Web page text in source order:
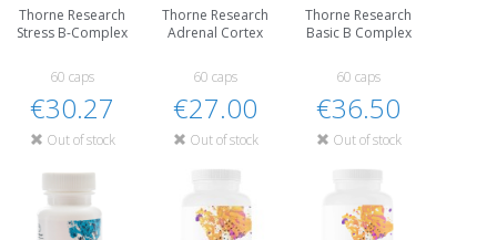
Thorne Research
Stress B-Complex
60 caps
€30.27
Out of stock
Thorne Research
Adrenal Cortex
60 caps
€27.00
Out of stock
Thorne Research
Basic B Complex
60 caps
€36.50
Out of stock